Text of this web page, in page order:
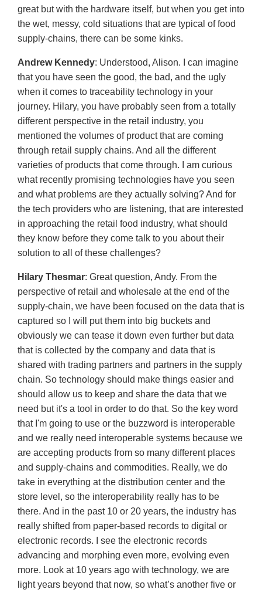
great but with the hardware itself, but when you get into
the wet, messy, cold situations that are typical of food
supply-chains, there can be some kinks.
Andrew Kennedy: Understood, Alison. I can imagine
that you have seen the good, the bad, and the ugly
when it comes to traceability technology in your
journey. Hilary, you have probably seen from a totally
different perspective in the retail industry, you
mentioned the volumes of product that are coming
through retail supply chains. And all the different
varieties of products that come through. I am curious
what recently promising technologies have you seen
and what problems are they actually solving? And for
the tech providers who are listening, that are interested
in approaching the retail food industry, what should
they know before they come talk to you about their
solution to all of these challenges?
Hilary Thesmar: Great question, Andy. From the
perspective of retail and wholesale at the end of the
supply-chain, we have been focused on the data that is
captured so I will put them into big buckets and
obviously we can tease it down even further but data
that is collected by the company and data that is
shared with trading partners and partners in the supply
chain. So technology should make things easier and
should allow us to keep and share the data that we
need but it's a tool in order to do that. So the key word
that I'm going to use or the buzzword is interoperable
and we really need interoperable systems because we
are accepting products from so many different places
and supply-chains and commodities. Really, we do
take in everything at the distribution center and the
store level, so the interoperability really has to be
there. And in the past 10 or 20 years, the industry has
really shifted from paper-based records to digital or
electronic records. I see the electronic records
advancing and morphing even more, evolving even
more. Look at 10 years ago with technology, we are
light years beyond that now, so what’s another five or